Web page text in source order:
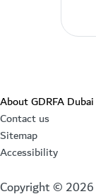
About GDRFA Dubai
Contact us
Sitemap
Accessibility
Copyright © 2026